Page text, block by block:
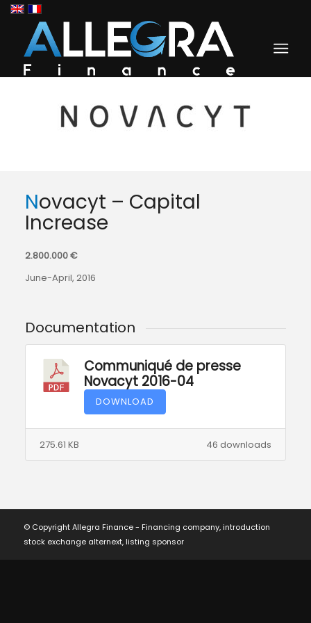
Novacyt – Capital
Increase
2.800.000 €
June-April, 2016
Documentation
Communiqué de presse
Novacyt 2016-04
DOWNLOAD
46 downloads
275.61 KB
© Copyright Allegra Finance - Financing company, introduction
stock exchange alternext, listing sponsor